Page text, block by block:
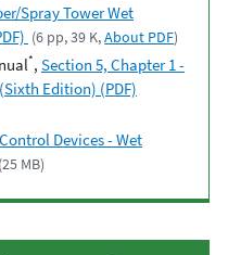
Spray Tower Wet
(6 pp, 39 K,About PDF)
*, Section 5, Chapter 1 -
Edition) (PDF)
Devices - Wet
(25 MB)